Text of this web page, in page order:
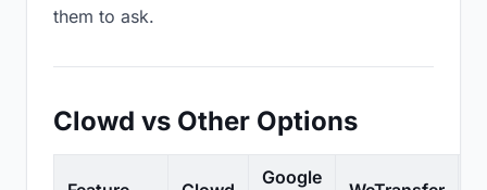
them to ask.
Clowd vs Other Options
Google